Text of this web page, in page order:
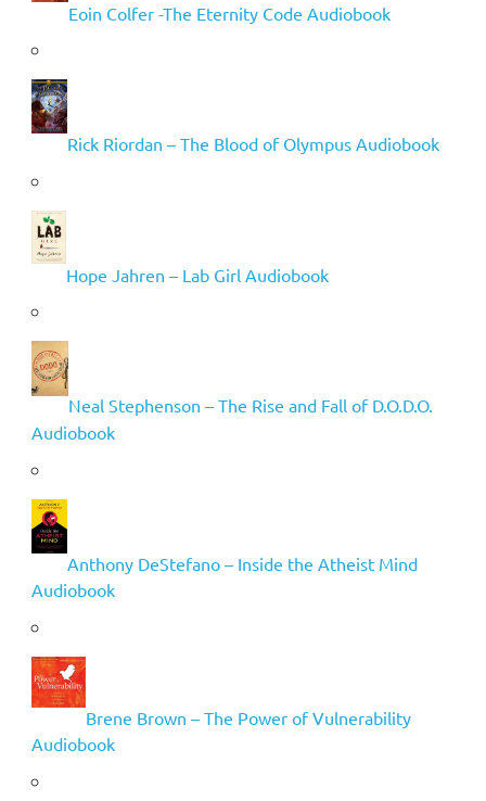
Eoin Colfer -The Eternity Code Audiobook
Rick Riordan – The Blood of Olympus Audiobook
Hope Jahren – Lab Girl Audiobook
Neal Stephenson – The Rise and Fall of D.O.D.O.
Audiobook
Anthony DeStefano – Inside the Atheist Mind
Audiobook
Brene Brown – The Power of Vulnerability
Audiobook